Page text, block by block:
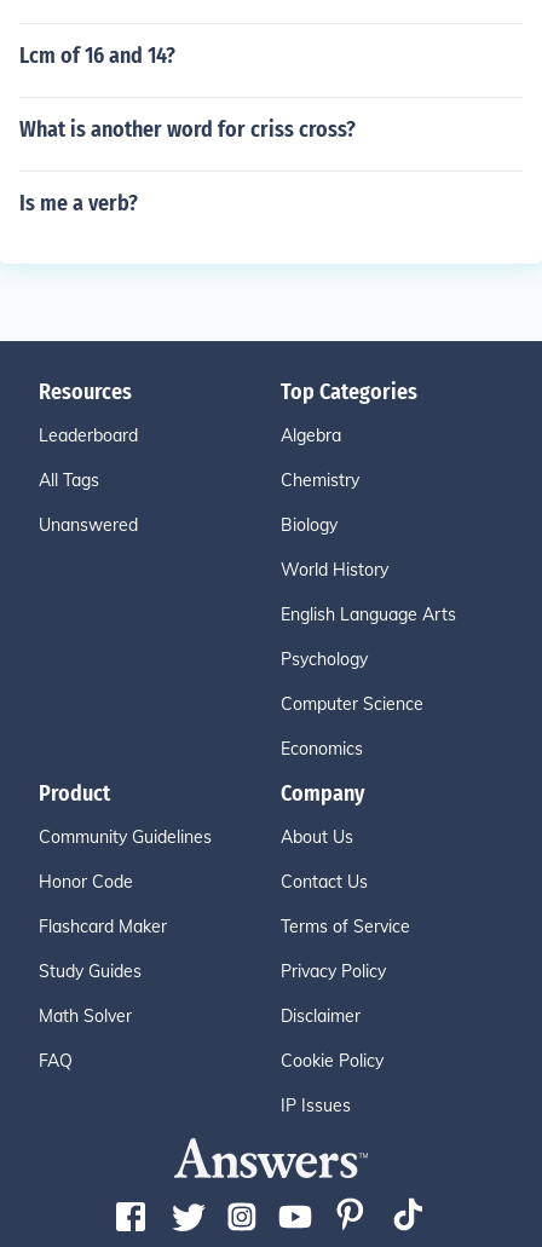
Lcm of 16 and 14?
What is another word for criss cross?
Is me a verb?
Resources
Leaderboard
All Tags
Unanswered
Top Categories
Algebra
Chemistry
Biology
World History
English Language Arts
Psychology
Computer Science
Economics
Product
Community Guidelines
Honor Code
Flashcard Maker
Study Guides
Math Solver
FAQ
Company
About Us
Contact Us
Terms of Service
Privacy Policy
Disclaimer
Cookie Policy
IP Issues